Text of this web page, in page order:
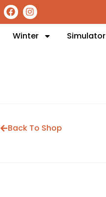
Winter Simulator
Back To Shop